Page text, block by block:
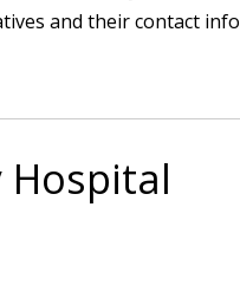
and their contact
Hospital